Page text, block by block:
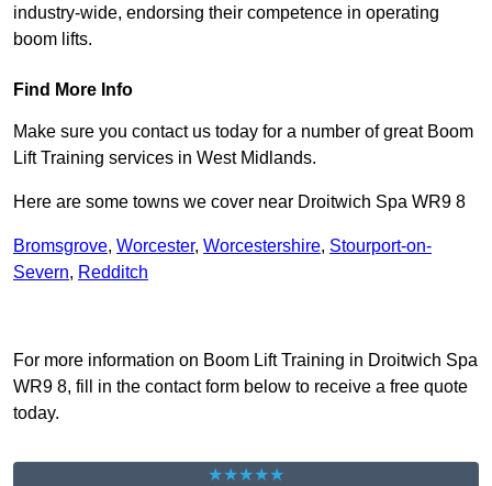
industry-wide, endorsing their competence in operating
boom lifts.
Find More Info
Make sure you contact us today for a number of great Boom
Lift Training services in West Midlands.
Here are some towns we cover near Droitwich Spa WR9 8
Bromsgrove, Worcester, Worcestershire, Stourport-on-
Severn, Redditch
For more information on Boom Lift Training in Droitwich Spa
WR9 8, fill in the contact form below to receive a free quote
today.
★★★★★